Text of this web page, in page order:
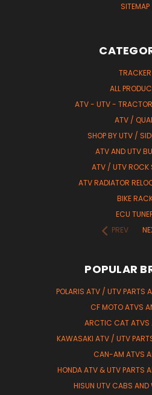
SITEMAP
TRACKER
ALL
ATV - UTV - TRACTOR
ATV /
SHOP BY UTV /
ATV AND UTV
ATV / UTV ROCK
ATV RADIATOR
BIKE
ECU
PREV
POPULAR
POLARIS ATV / UTV PARTS
CF MOTO ATVS
ARCTIC CAT ATVS
KAWASAKI ATV / UTV
CAN-AM ATVS
HONDA ATV & UTV PARTS
HISUN UTV CABS AND